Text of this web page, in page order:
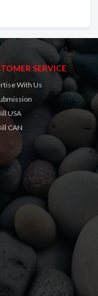
SERVICE
With Us
USA
CAN